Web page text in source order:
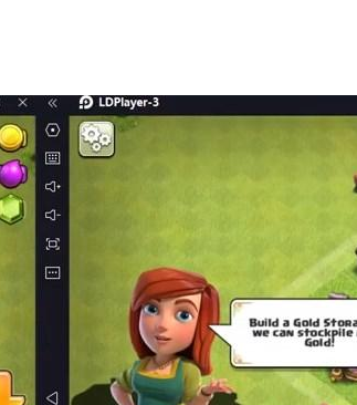
to enhance your crazy rickshaw